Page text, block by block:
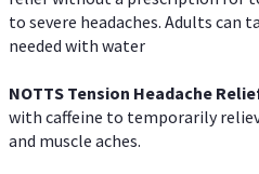
to severe headaches. Adults can
needed with water
NOTTS Tension Headache
with caffeine to temporarily
and muscle aches.